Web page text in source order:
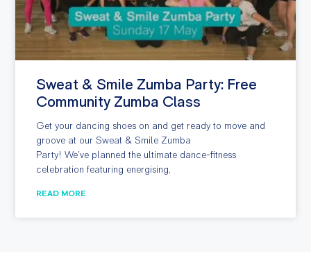
Sweat & Smile Zumba Party: Free
Community Zumba Class
Get your dancing shoes on and get ready to move and
groove at our Sweat & Smile Zumba
Party! We’ve planned the ultimate dance-fitness
celebration featuring energising,
READ MORE